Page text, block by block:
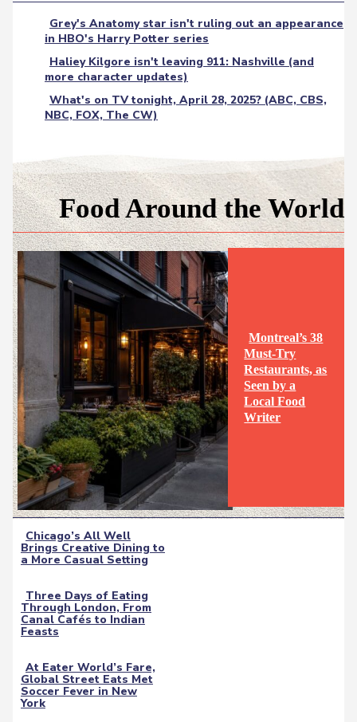
Grey's Anatomy star isn't ruling out an appearance
in HBO's Harry Potter series
Haliey Kilgore isn't leaving 911: Nashville (and
more character updates)
What's on TV tonight, April 28, 2025? (ABC, CBS,
NBC, FOX, The CW)
Food Around the World
Section
Heading
Montreal’s 38
Must-Try
Restaurants, as
Seen by a
Local Food
Writer
Section
Chicago’s All Well
Brings Creative Dining to
a More Casual Setting
Section
Heading
Three Days of Eating
Through London, From
Canal Cafés to Indian
Feasts
Section
Heading
At Eater World’s Fare,
Global Street Eats Met
Soccer Fever in New
York